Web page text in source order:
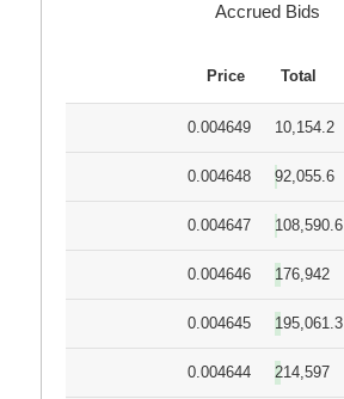
Accrued Bids
Price Total
0.004649 10,154.2
0.004648 92,055.6
0.004647 108,590.6
0.004646 176,942
0.004645 195,061.3
0.004644 214,597